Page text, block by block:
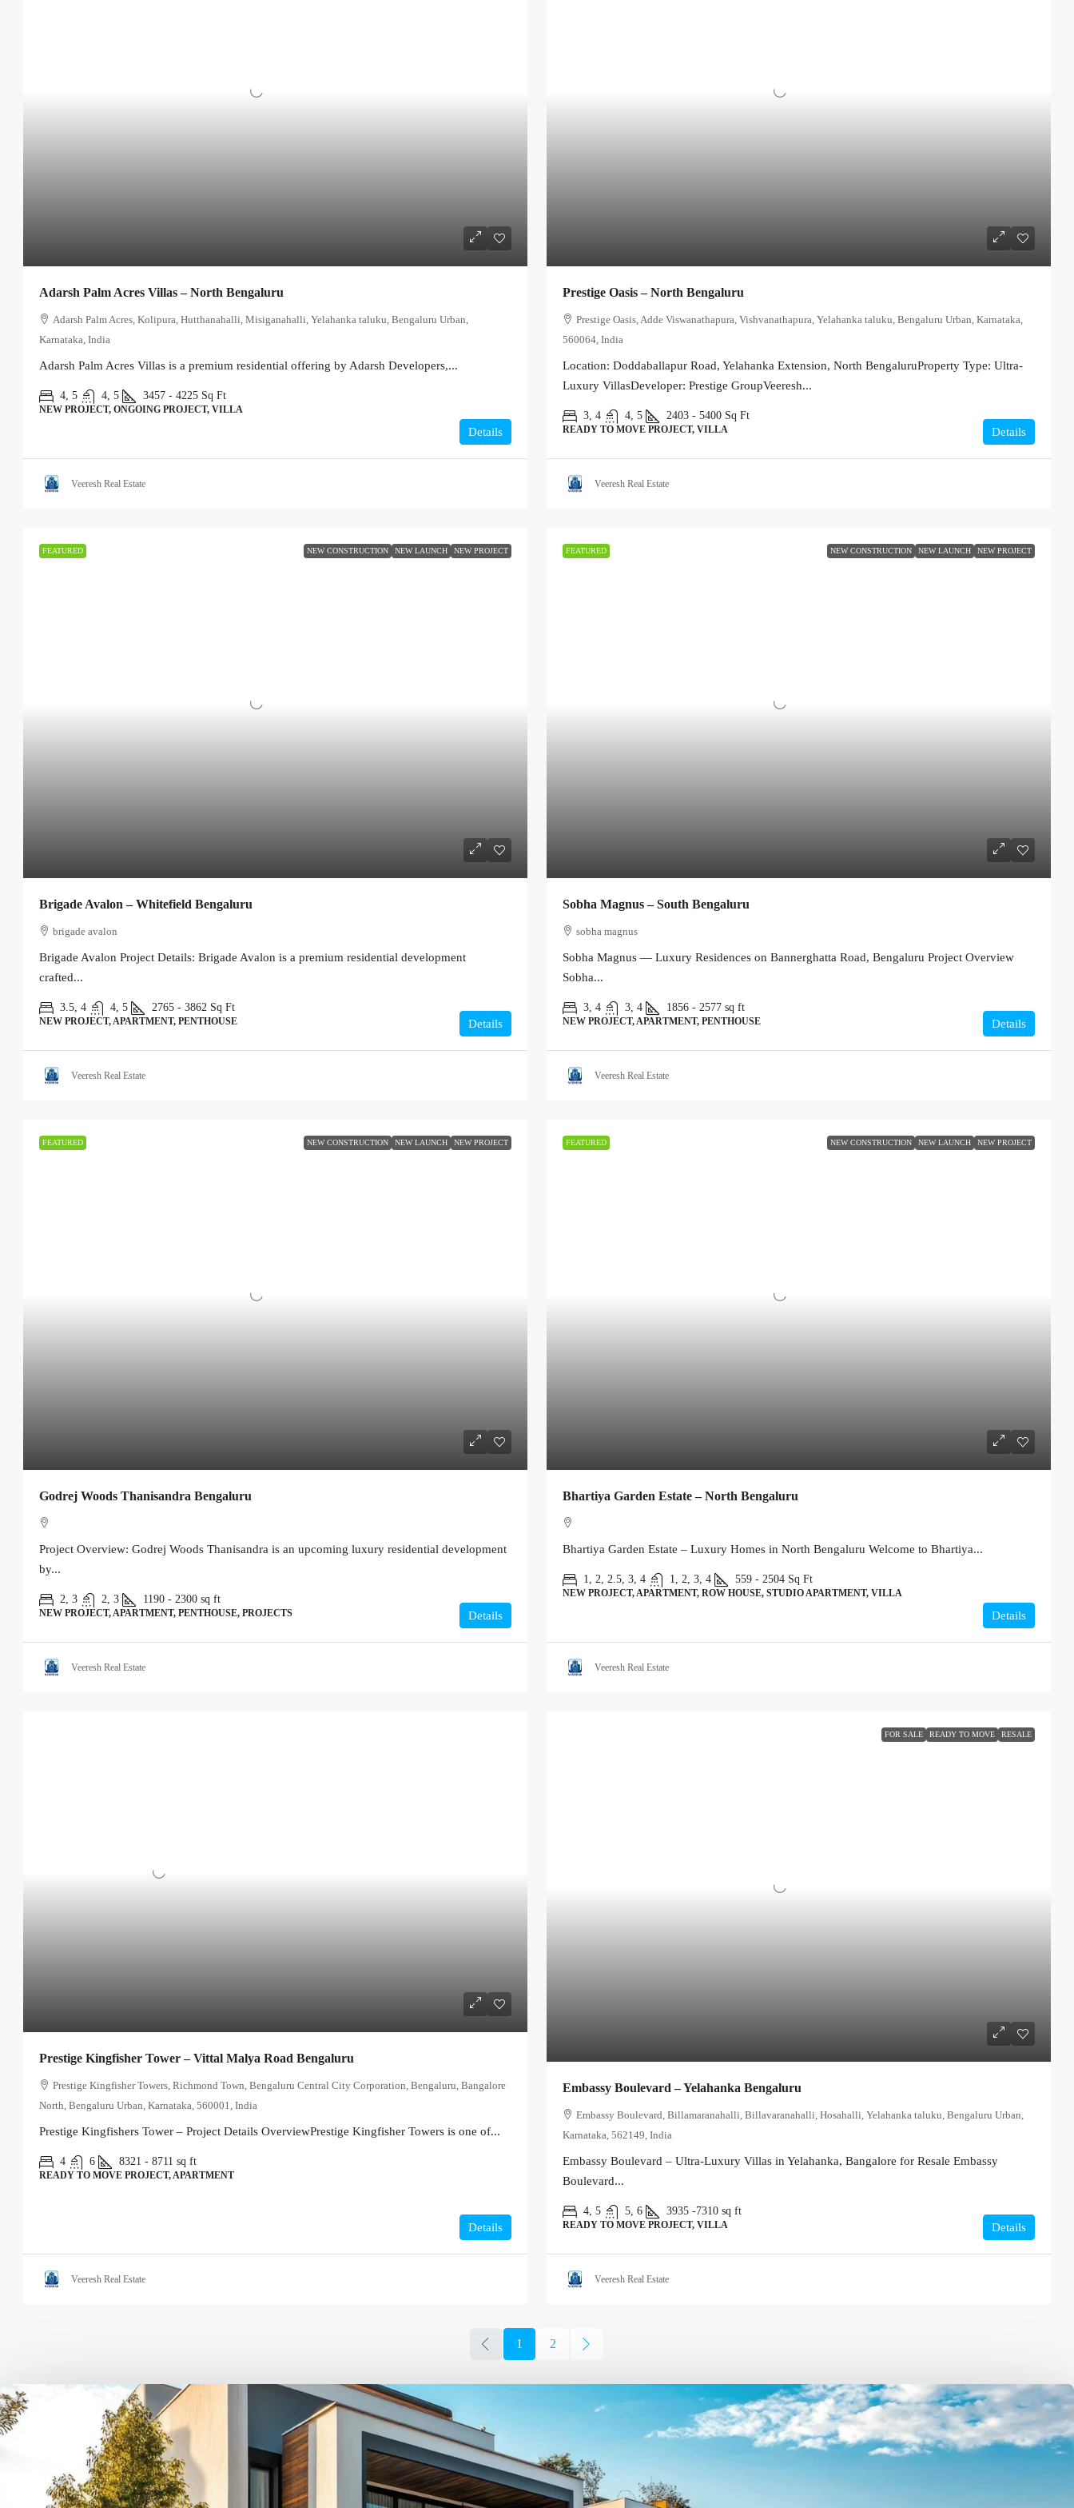
Adarsh Palm Acres Villas – North Bengaluru
Adarsh Palm Acres, Kolipura, Hutthanahalli, Misiganahalli, Yelahanka taluku, Bengaluru Urban,
Karnataka, India
Adarsh Palm Acres Villas is a premium residential offering by Adarsh Developers,...
4, 5 4, 5 3457 - 4225 Sq Ft
NEW PROJECT, ONGOING PROJECT, VILLA
Details
Veeresh Real Estate
Prestige Oasis – North Bengaluru
Prestige Oasis, Adde Viswanathapura, Vishvanathapura, Yelahanka taluku, Bengaluru Urban, Karnataka,
560064, India
Location: Doddaballapur Road, Yelahanka Extension, North BengaluruProperty Type: Ultra-
Luxury VillasDeveloper: Prestige GroupVeeresh...
3, 4 4, 5 2403 - 5400 Sq Ft
READY TO MOVE PROJECT, VILLA Details
Veeresh Real Estate
FEATURED NEW CONSTRUCTION NEW LAUNCH NEW PROJECT
Brigade Avalon – Whitefield Bengaluru
brigade avalon
Brigade Avalon Project Details: Brigade Avalon is a premium residential development
crafted...
3.5, 4 4, 5 2765 - 3862 Sq Ft
NEW PROJECT, APARTMENT, PENTHOUSE Details
Veeresh Real Estate
FEATURED NEW CONSTRUCTION NEW LAUNCH NEW PROJECT
Sobha Magnus – South Bengaluru
sobha magnus
Sobha Magnus — Luxury Residences on Bannerghatta Road, Bengaluru Project Overview
Sobha...
3, 4 3, 4 1856 - 2577 sq ft
NEW PROJECT, APARTMENT, PENTHOUSE Details
Veeresh Real Estate
FEATURED NEW CONSTRUCTION NEW LAUNCH NEW PROJECT
Godrej Woods Thanisandra Bengaluru
Project Overview: Godrej Woods Thanisandra is an upcoming luxury residential development
by...
2, 3 2, 3 1190 - 2300 sq ft
NEW PROJECT, APARTMENT, PENTHOUSE, PROJECTS Details
Veeresh Real Estate
FEATURED NEW CONSTRUCTION NEW LAUNCH NEW PROJECT
Bhartiya Garden Estate – North Bengaluru
Bhartiya Garden Estate – Luxury Homes in North Bengaluru Welcome to Bhartiya...
1, 2, 2.5, 3, 4 1, 2, 3, 4 559 - 2504 Sq Ft
NEW PROJECT, APARTMENT, ROW HOUSE, STUDIO APARTMENT, VILLA
Details
Veeresh Real Estate
Prestige Kingfisher Tower – Vittal Malya Road Bengaluru
Prestige Kingfisher Towers, Richmond Town, Bengaluru Central City Corporation, Bengaluru, Bangalore
North, Bengaluru Urban, Karnataka, 560001, India
Prestige Kingfishers Tower – Project Details OverviewPrestige Kingfisher Towers is one of...
4 6 8321 - 8711 sq ft
READY TO MOVE PROJECT, APARTMENT
Details
Veeresh Real Estate
FOR SALE READY TO MOVE RESALE
Embassy Boulevard – Yelahanka Bengaluru
Embassy Boulevard, Billamaranahalli, Billavaranahalli, Hosahalli, Yelahanka taluku, Bengaluru Urban,
Karnataka, 562149, India
Embassy Boulevard – Ultra-Luxury Villas in Yelahanka, Bangalore for Resale Embassy
Boulevard...
4, 5 5, 6 3935 -7310 sq ft
READY TO MOVE PROJECT, VILLA Details
Veeresh Real Estate
1 2